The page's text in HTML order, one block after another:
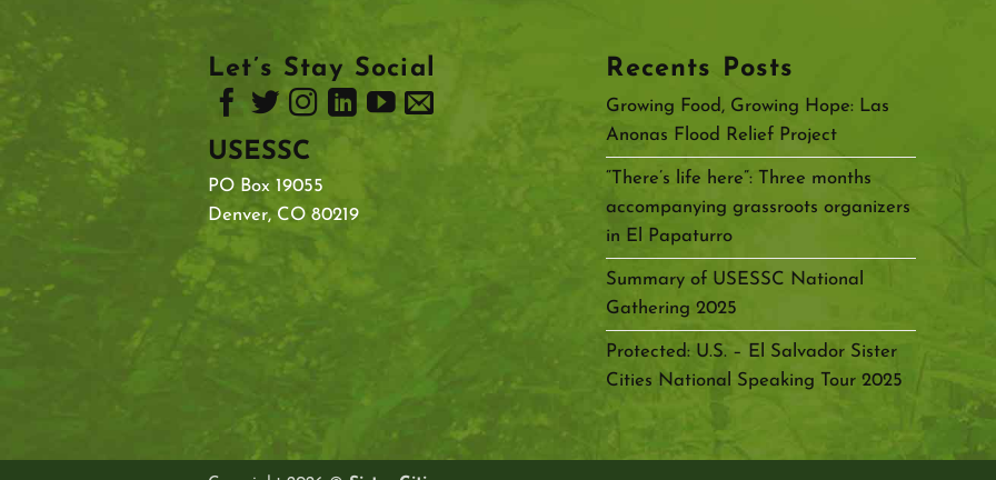
Let’s Stay Social
USESSC
PO Box 19055
Denver, CO 80219
Recents Posts
Growing Food, Growing Hope: Las
Anonas Flood Relief Project
“There’s life here”: Three months
accompanying grassroots organizers
in El Papaturro
Summary of USESSC National
Gathering 2025
Protected: U.S. – El Salvador Sister
Cities National Speaking Tour 2025